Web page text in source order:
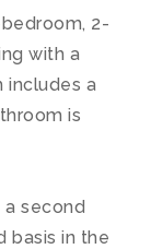
2-
with a
includes a
is
a second
basis in the